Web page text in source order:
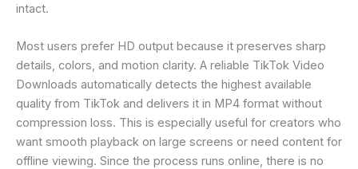
intact.
Most users prefer HD output because it preserves sharp
details, colors, and motion clarity. A reliable TikTok Video
Downloads automatically detects the highest available
quality from TikTok and delivers it in MP4 format without
compression loss. This is especially useful for creators who
want smooth playback on large screens or need content for
offline viewing. Since the process runs online, there is no